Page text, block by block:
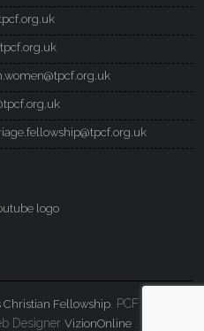
Christian Fellowship. PCF Charity
Designer VizionOnline.